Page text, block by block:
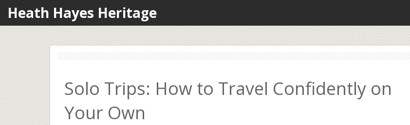
Heath Hayes Heritage
Solo Trips: How to Travel Confidently on
Your Own